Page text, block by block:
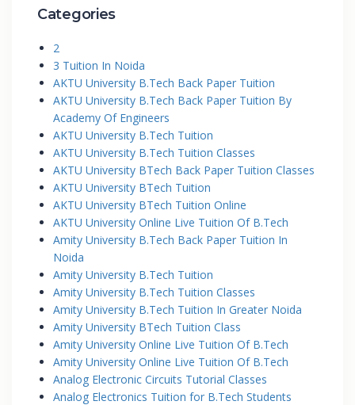
Categories
2
3 Tuition In Noida
AKTU University B.Tech Back Paper Tuition
AKTU University B.Tech Back Paper Tuition By
Academy Of Engineers
AKTU University B.Tech Tuition
AKTU University B.Tech Tuition Classes
AKTU University BTech Back Paper Tuition Classes
AKTU University BTech Tuition
AKTU University BTech Tuition Online
AKTU University Online Live Tuition Of B.Tech
Amity University B.Tech Back Paper Tuition In
Noida
Amity University B.Tech Tuition
Amity University B.Tech Tuition Classes
Amity University B.Tech Tuition In Greater Noida
Amity University BTech Tuition Class
Amity University Online Live Tuition Of B.Tech
Amity University Online Live Tuition Of B.Tech
Analog Electronic Circuits Tutorial Classes
Analog Electronics Tuition for B.Tech Students